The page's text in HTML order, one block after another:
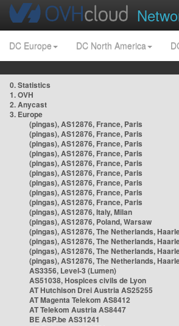
DC Europe DC North America
0. Statistics
1. OVH
2. Anycast
3. Europe
(pingas), AS12876, France, Paris
(pingas), AS12876, France, Paris
(pingas), AS12876, France, Paris
(pingas), AS12876, France, Paris
(pingas), AS12876, France, Paris
(pingas), AS12876, France, Paris
(pingas), AS12876, France, Paris
(pingas), AS12876, France, Paris
(pingas), AS12876, France, Paris
(pingas), AS12876, Italy, Milan
(pingas), AS12876, Poland, Warsaw
(pingas), AS12876, The Netherlands,
(pingas), AS12876, The Netherlands,
(pingas), AS12876, The Netherlands,
(pingas), AS12876, The Netherlands,
AS3356, Level-3 (Lumen)
AS51038, Hospices civils de Lyon
AT Hutchison Drei Austria AS25255
AT Magenta Telekom AS8412
AT Telekom Austria AS8447
BE ASP.be AS31241